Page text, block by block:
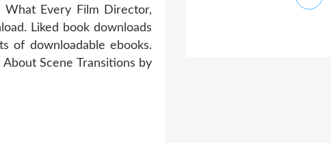
What Every Film Director,
Liked book downloads
of downloadable ebooks.
Scene Transitions by